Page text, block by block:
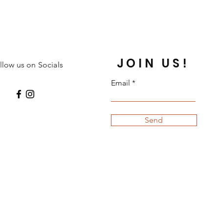
us on Socials JOIN US!
Email
Send